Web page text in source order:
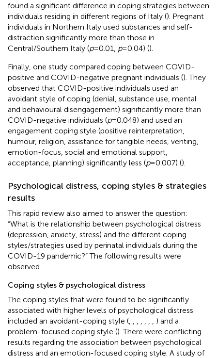
found a significant difference in coping strategies between
individuals residing in different regions of Italy (). Pregnant
individuals in Northern Italy used substances and self-
distraction significantly more than those in
Central/Southern Italy (p= 0.01, p= 0.04) ().
Finally, one study compared coping between COVID-
positive and COVID-negative pregnant individuals (). They
observed that COVID-positive individuals used an
avoidant style of coping (denial, substance use, mental
and behavioural disengagement) significantly more than
COVID-negative individuals (p= 0.048) and used an
engagement coping style (positive reinterpretation,
humour, religion, assistance for tangible needs, venting,
emotion-focus, social and emotional support,
acceptance, planning) significantly less (p= 0.007) ().
Psychological distress, coping styles & strategies
results
This rapid review also aimed to answer the question:
“What is the relationship between psychological distress
(depression, anxiety, stress) and the different coping
styles/strategies used by perinatal individuals during the
COVID-19 pandemic?” The following results were
observed.
Coping styles & psychological distress
The coping styles that were found to be significantly
associated with higher levels of psychological distress
included an avoidant-coping style (
) and a
problem-focused coping style (). There were conflicting
results regarding the association between psychological
distress and an emotion-focused coping style. A study of